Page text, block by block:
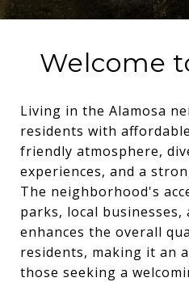
Welcome
Living in the Alamosa
residents with
friendly atmosphere,
experiences, and a
The neighborhood's
parks, local businesses,
enhances the overall
residents, making it an
those seeking a